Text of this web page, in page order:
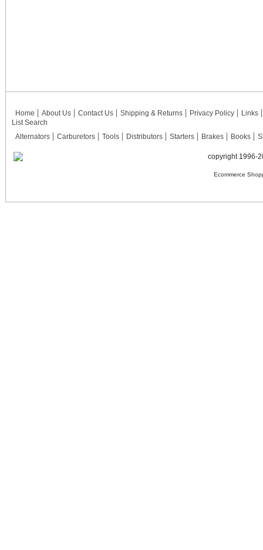
Home About Us Contact Us Shipping & Returns Privacy Policy
Links
List Search
Alternators
Carburetors Tools Distributors Starters Brakes Books
copyright 1996-
Ecommerce